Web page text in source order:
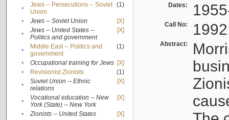
•
Jews -- Persecutions -- Soviet
Union
(1)
• Jews -- Soviet Union
[X]
•
Jews -- United States --
Politics and government
[X]
•
Middle East -- Politics and
government
(1)
• Occupational training for Jews [X]
•
Revisionist Zionists
(1)
•
Soviet Union -- Ethnic
relations
[X]
•
Vocational education -- New
York (State) -- New York
[X]
• Zionists -- United States [X]
Dates:
Call No:
Abstract: